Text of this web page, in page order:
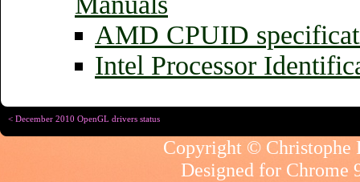
AMD CPUID
Intel Processor
< December 2010 OpenGL drivers status
Copyright © Christophe
Designed for Chrome